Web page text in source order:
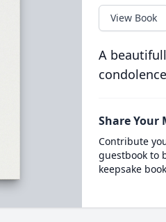
View Book
A
Share Your
Contribute
guestbook to
keepsake